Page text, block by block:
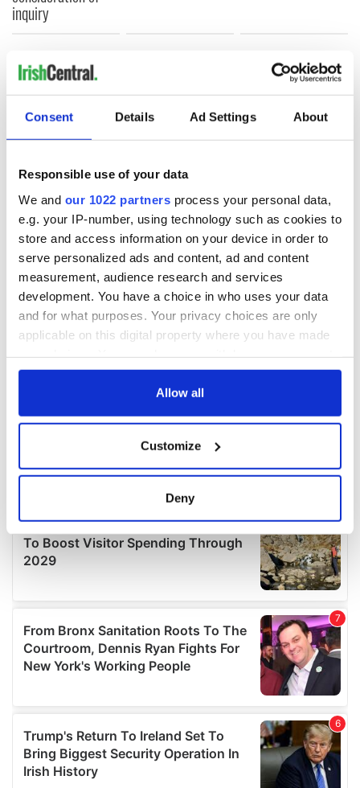
Consent Details Ad Settings About
Responsible use of your data
We and our 1022 partners process your personal data,
e.g. your IP-number, using technology such as cookies to
store and access information on your device in order to
serve personalized ads and content, ad and content
measurement, audience research and services
development. You have a choice in who uses your data
and for what purposes. Your privacy choices are only
applicable on this digital property where you have made
any time from the Cookie Declaration or by clicking on
Collect information about your geographical
location which can be accurate to within several
Find out more about how your personal data is processed
details section.
We use cookies to personalise content and ads, to
provide social media features and to analyse our traffic.
We also share information about your use of our site with
our social media, advertising and analytics partners who
may combine it with other information that you’ve
Allow all
Customize
Deny
inquiry
COMMENTS